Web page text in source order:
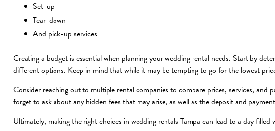
Set-up
Tear-down
And pick-up services
Creating a budget is essential when planning your wedding rental needs. Start by
different options. Keep in mind that while it may be tempting to go for the lowest
Consider reaching out to multiple rental companies to compare prices, services, and
forget to ask about any hidden fees that may arise, as well as the deposit and
Ultimately, making the right choices in wedding rentals Tampa can lead to a day